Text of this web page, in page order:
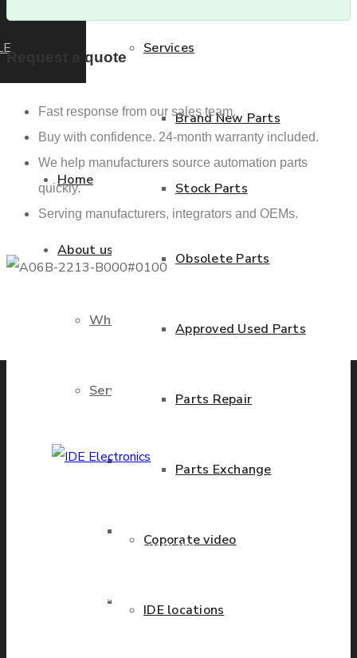
Home
About us
Who we are
Services
Brand New Parts
Stock Parts
Obsolete Parts
Services
Brand New Parts
Stock Parts
Obsolete Parts
Approved Used Parts
Parts Repair
Parts Exchange
Coporate video
IDE locations
Request a quote
Fast response from our sales team.
Buy with confidence. 24-month warranty included.
We help manufacturers source automation parts
quickly.
Serving manufacturers, integrators and OEMs.
leading company with the
history in a wide range of